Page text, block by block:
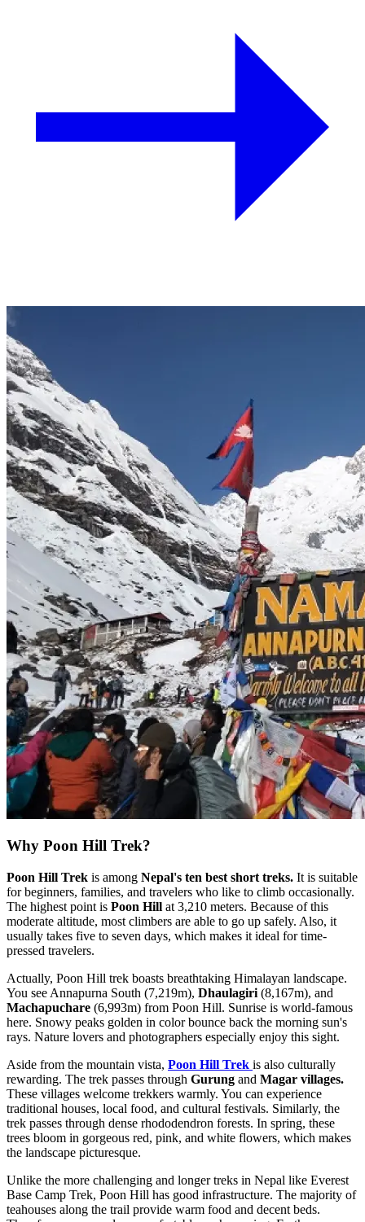
Why Poon Hill Trek?
Poon Hill Trek is among Nepal's ten best short treks. It is suitable
for beginners, families, and travelers who like to climb occasionally.
The highest point is Poon Hill at 3,210 meters. Because of this
moderate altitude, most climbers are able to go up safely. Also, it
usually takes five to seven days, which makes it ideal for time-
pressed travelers.
Actually, Poon Hill trek boasts breathtaking Himalayan landscape.
You see Annapurna South (7,219m), Dhaulagiri (8,167m), and
Machapuchare (6,993m) from Poon Hill. Sunrise is world-famous
here. Snowy peaks golden in color bounce back the morning sun's
rays. Nature lovers and photographers especially enjoy this sight.
Aside from the mountain vista, Poon Hill Trek is also culturally
rewarding. The trek passes through Gurung and Magar villages.
These villages welcome trekkers warmly. You can experience
traditional houses, local food, and cultural festivals. Similarly, the
trek passes through dense rhododendron forests. In spring, these
trees bloom in gorgeous red, pink, and white flowers, which makes
the landscape picturesque.
Unlike the more challenging and longer treks in Nepal like Everest
Base Camp Trek, Poon Hill has good infrastructure. The majority of
teahouses along the trail provide warm food and decent beds.